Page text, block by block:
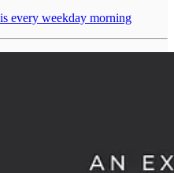
every weekday morning